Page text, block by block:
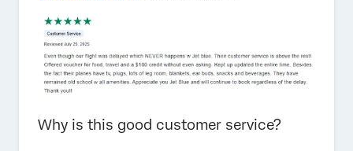
Why is this good customer service?